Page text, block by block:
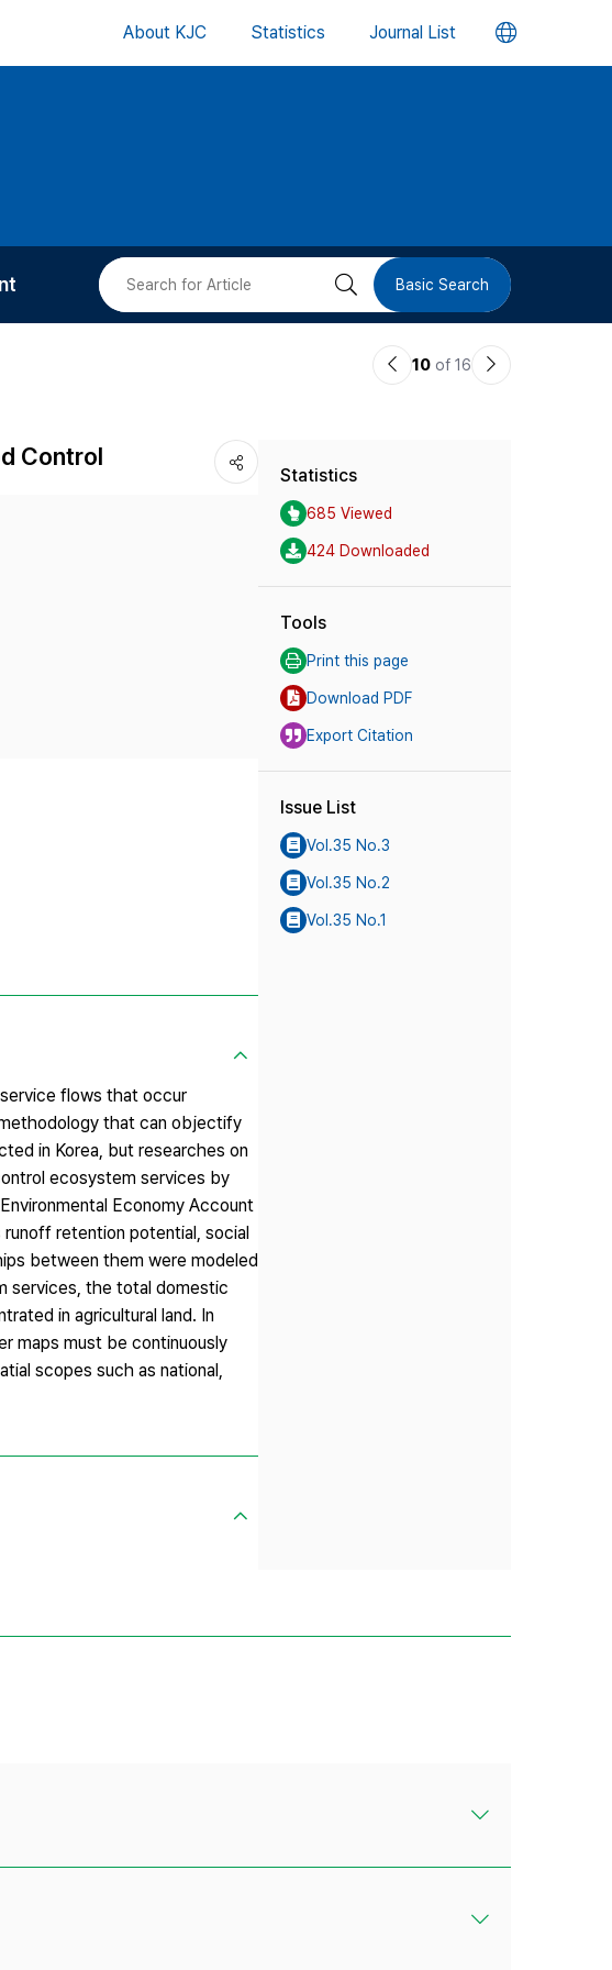
About KJC Statistics Journal List 언
버
검 Basic Search
이10 of 16
다
Control
flows that occur
that can objectify
in Korea, but researches on
ecosystem services by
Economy Account
retention potential, social
between them were modeled
services, the total domestic
in agricultural land. In
maps must be continuously
scopes such as national,
Statistics
685 Viewed
424 Downloaded
Tools
Print this page
Download PDF
Export Citation
Issue List
Vol.35 No.3
Vol.35 No.2
Vol.35 No.1